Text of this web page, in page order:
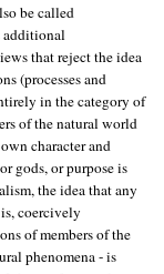
be called
additional
that reject the idea
(processes and
in the category of
of the natural world
character and
gods, or purpose is
the idea that any
coercively
of members of the
phenomena - is